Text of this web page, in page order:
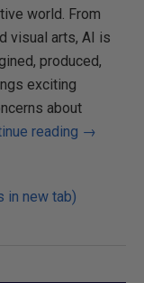
world. From
visual arts, AI is
produced,
exciting
about
reading →
in new tab)